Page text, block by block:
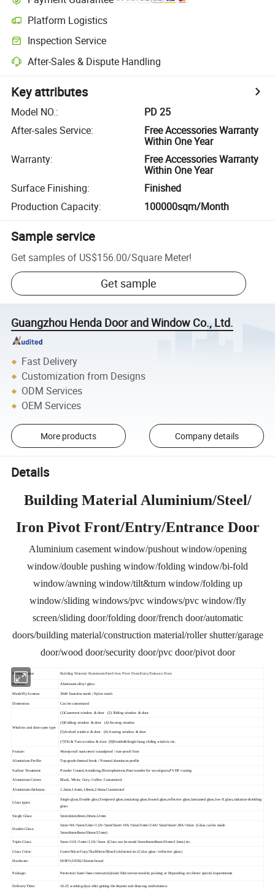
Platform Logistics
Inspection Service
After-Sales & Dispute Handling
Key attributes
Model NO.:
PD 25
After-sales Service:
Free Accessories Warranty
Within One Year
Warranty:
Free Accessories Warranty
Within One Year
Surface Finishing:
Finished
Production Capacity: 100000sqm/Month
Sample service
Get samples of US$156.00/Square Meter!
Get sample
Guangzhou Henda Door and Window Co., Ltd.
Fast Delivery
Customization from Designs
ODM Services
OEM Services
More products Company details
Details
Building Material Aluminium/Steel/
Iron Pivot Front/Entry/Entrance Door
Aluminium casement window/pushout window/opening
window/double pushing window/folding window/bi-fold
window/awning window/tilt&turn window/folding up
window/sliding windows/pvc windows/pvc window/fly
screen/sliding door/folding door/french door/automatic
doors/building material/construction material/roller shutter/garage
door/wood door/security door/pvc door/pivot door
Product name: Building Material Aluminium/Steel/ Iron Pivot Front/Entry/Entrance Door
Material: Aluminum alloy+glass
Mesh/Fly Screens 304# Stainless mesh / Nylon mesh
Dimension: Can be customized
Window and door open type
(1)Casement window & door (2) Sliding window & door
(3)Folding window & door (4) Awning window
(5)Arched window & door (6) Awning window & door
(7)Tilt & Turn window & door (8)Double&Single hung sliding window etc.
Feature: Waterproof/ sunscreen/ soundproof / rust-proof/ firm
Aluminium Profile: Top-grade thermal break / Nonmal aluminum profile
Surface Treatment: Powder Coated,Anodizing,Electrophoresis,Heat transfer for wood grain,PVDF coating
Aluminium Colors: Black, White, Grey, Coffee, Customized.
Aluminium thickness: 1.2mm,1.4mm,1.8mm,2.0mm,Customized
Glass types:
Single glass,Double glass,Tempered glass,insulating glass,frosted glass,reflective glass,laminated glass,low-E glass,radiation-shielding
glass
Single Glass: 5mm,6mm,8mm,10mm,12mm
Double Glass:
5mm+9A+5mm/5mm+12A+5mm/5mm+19A+5mm/5mm+24A+5mm/5mm+28A+5mm (Glass can be made
5mm/6mm/8mm/10mm/12mm)
Triple Glass: 5mm+12A+5mm+12A+5mm (Glass can be made 5mm/6mm/8mm/10mm/12mm) etc.
Glass Color: Green/Silver/Gray/Tea/Mirror/Blue/Gold tinted etc.(Color glass / reflective glass)
Hardware: HOPO,OEM,Chinese brand
Package: Protection foam+heat contracted plastic film/carton/wooden packing or Depending on clients' special requirements
Delivery Time: 16-25 working days after getting the deposit and drawing confirmation.